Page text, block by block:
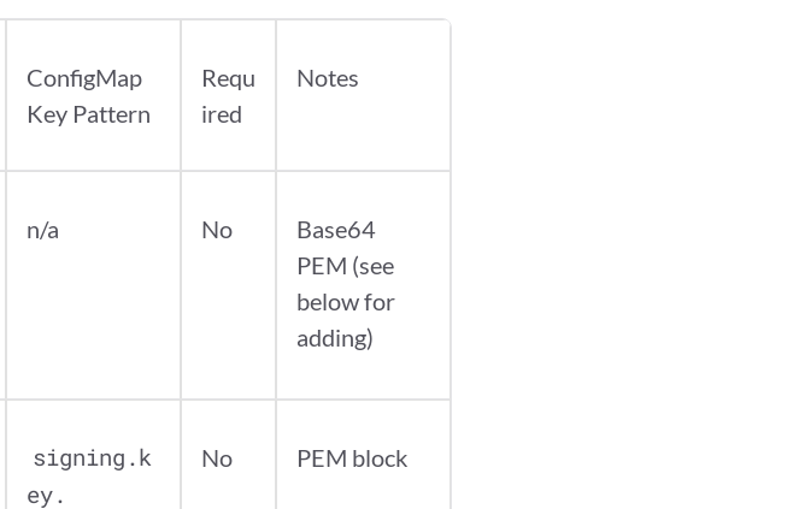
ConfigMap
Key Pattern
Requ
ired
Notes
n/a No
Base64
PEM (see
below for
adding)
signing.k
ey.
No PEM block